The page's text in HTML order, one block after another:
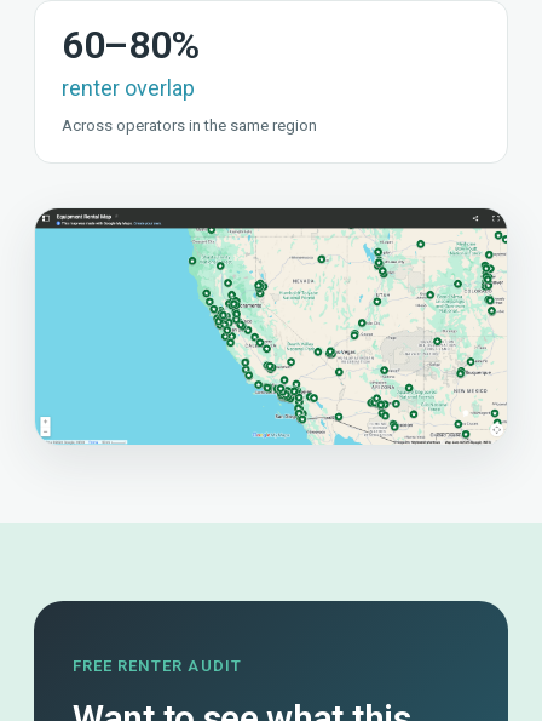
60–80%
renter overlap
Across operators in the same region
FREE RENTER AUDIT